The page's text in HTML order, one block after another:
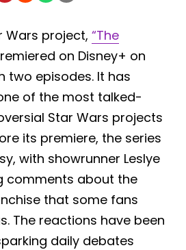
Wars project, “The
on Disney+ on
two episodes. It has
of the most talked-
Star Wars projects
its premiere, the series
with showrunner Leslye
comments about the
that some fans
The reactions have been
daily debates